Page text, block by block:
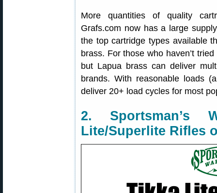
More quantities of quality
Grafs.com now has a large
the top cartridge types available
brass. For those who haven’t
but Lapua brass can deliver
brands. With reasonable loads
deliver 20+ load cycles for most
2. Sportsman’s
Lite/Superlite Rifles